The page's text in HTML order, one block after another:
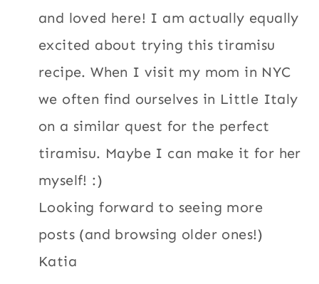
and loved here! I am actually equally
excited about trying this tiramisu
recipe. When I visit my mom in NYC
we often find ourselves in Little Italy
on a similar quest for the perfect
tiramisu. Maybe I can make it for her
myself! :)
Looking forward to seeing more
posts (and browsing older ones!)
Katia